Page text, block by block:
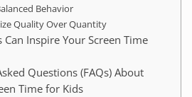
Behavior
Quality Over Quantity
Can Inspire Your Screen Time
Questions (FAQs) About
Time for Kids